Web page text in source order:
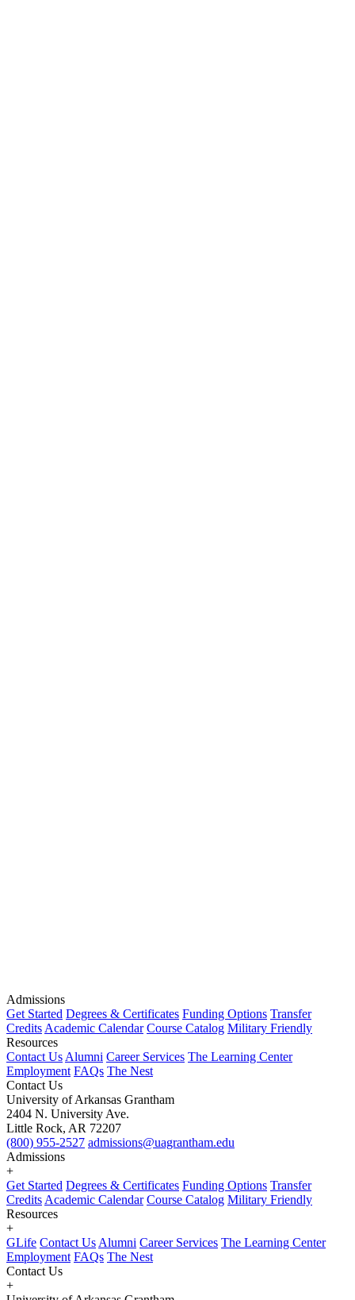
Admissions
Get Started Degrees & Certificates Funding Options Transfer
CreditsAcademic Calendar Course Catalog Military Friendly
Resources
Contact UsAlumni Career Services The Learning Center
Employment FAQs The Nest
Contact Us
University of Arkansas Grantham
2404 N. University Ave.
Little Rock, AR 72207
(800) 955-2527 admissions@uagrantham.edu
Admissions
+
Get Started Degrees & Certificates Funding Options Transfer
CreditsAcademic Calendar Course Catalog Military Friendly
Resources
+
GLife Contact UsAlumni Career Services The Learning Center
Employment FAQs The Nest
Contact Us
+